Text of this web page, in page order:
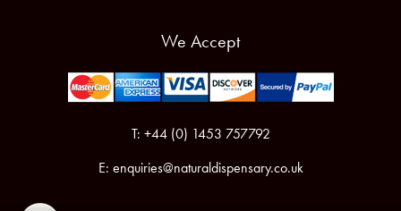
We Accept
T: +44 (0) 1453 757792
E: enquiries@naturaldispensary.co.uk